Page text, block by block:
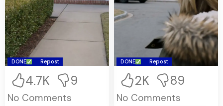
DONE Repost
4.7K 9
No Comments
DONE Repost
2K 89
No Comments